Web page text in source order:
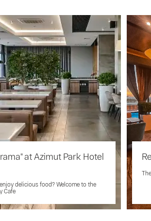
at Azimut Park Hotel
delicious food? Welcome to the
Cafe